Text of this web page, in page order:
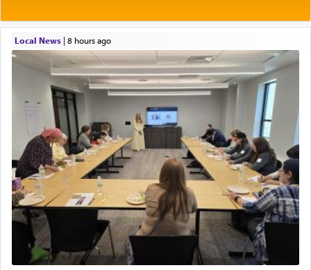
Local News| 8 hours ago